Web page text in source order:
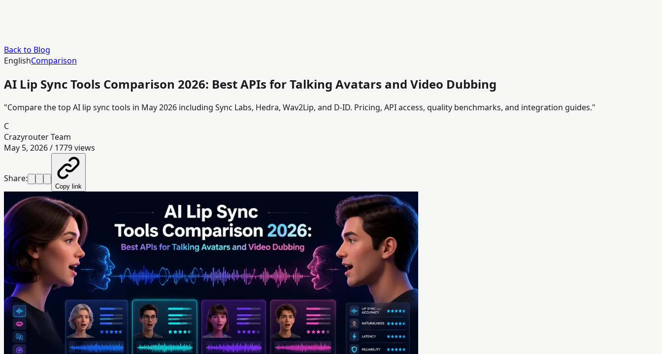
Back to Blog
EnglishComparison
AI Lip Sync Tools Comparison 2026: Best APIs for Talking Avatars and Video Dubbing
"Compare the top AI lip sync tools in May 2026 including Sync Labs, Hedra, Wav2Lip, and D-ID. Pricing, API access, quality benchmarks, and integration guides."
C
Crazyrouter Team
May 5, 2026/ 1779views
Share:
Copy link